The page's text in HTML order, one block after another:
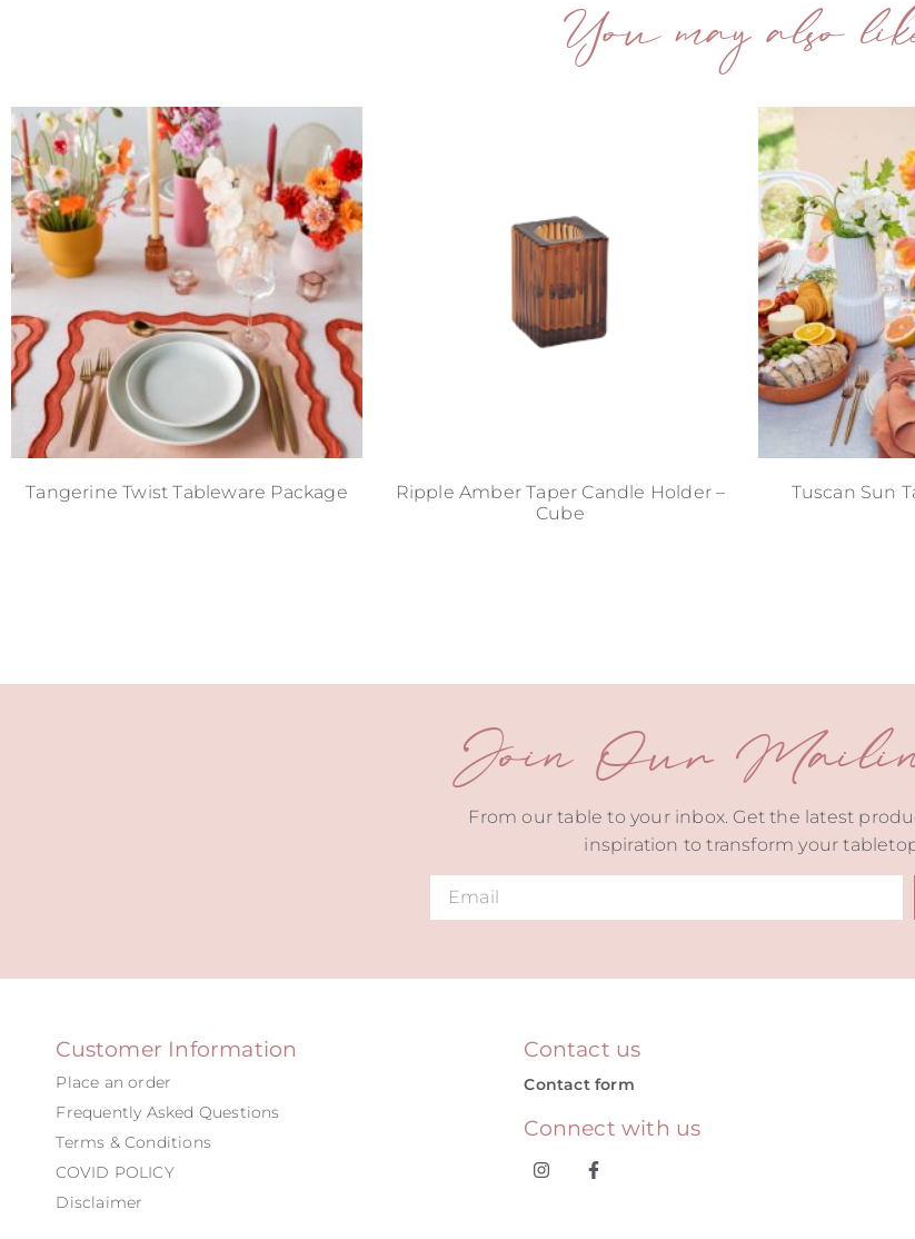
You may also
Tangerine Twist Tableware Package
Ripple Amber Taper Candle Holder –
Cube
Tuscan Sun
Join Our
From our table to your inbox. Get the latest
inspiration to transform your
Customer Information
Place an order
Frequently Asked Questions
Terms & Conditions
COVID POLICY
Disclaimer
Contact us
Contact form
Connect with us